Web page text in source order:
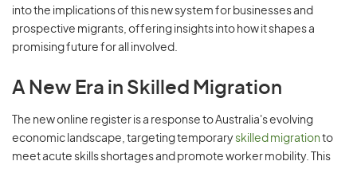
into the implications of this new system for businesses and
prospective migrants, offering insights into how it shapes a
promising future for all involved.
A New Era in Skilled Migration
The new online register is a response to Australia's evolving
economic landscape, targeting temporary skilled migration to
meet acute skills shortages and promote worker mobility. This